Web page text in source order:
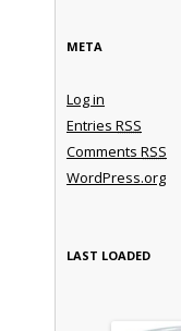
META
Log in
Entries RSS
Comments RSS
WordPress.org
LAST LOADED